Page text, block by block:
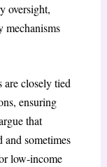
oversight,
mechanisms
closely tied
ensuring
that
sometimes
low-income